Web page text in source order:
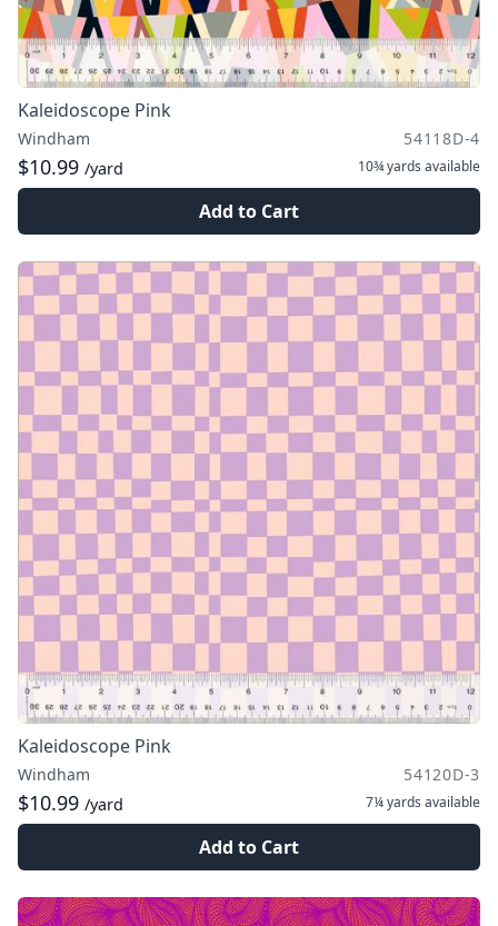
Kaleidoscope Pink
Windham 54118D-4
$10.99 /yard 10¾ yards available
Add to Cart
Kaleidoscope Pink
Windham 54120D-3
$10.99 /yard 7¼ yards available
Add to Cart